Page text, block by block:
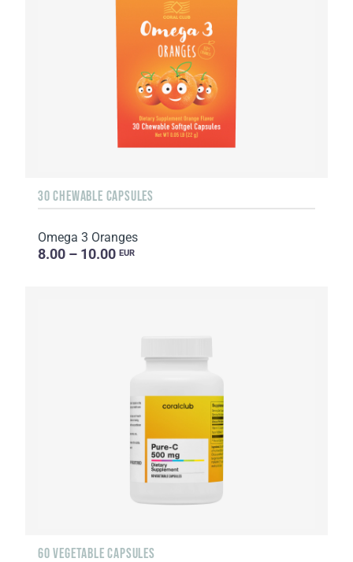
30 CHEWABLE CAPSULES
Omega 3 Oranges
8.00 – 10.00 EUR
60 VEGETABLE CAPSULES